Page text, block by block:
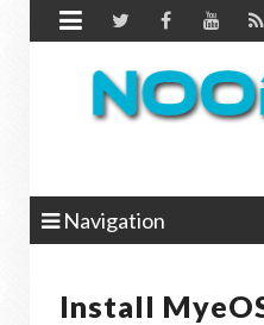

Navigation
Install